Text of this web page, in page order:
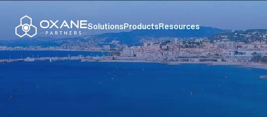
Solutions ProductsResources